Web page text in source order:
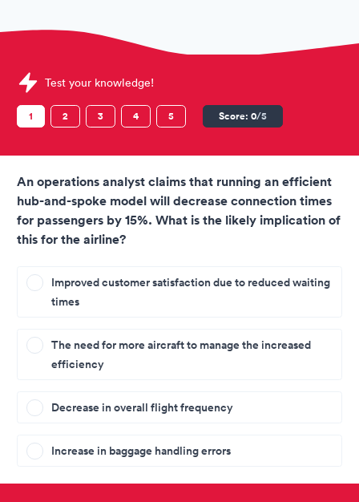
Sample International Airlines Group (IAG) Assessments
Test your knowledge!
1 2 3 4 5 Score: 0/5
An operations analyst claims that running an efficient
hub-and-spoke model will decrease connection times
for passengers by 15%. What is the likely implication of
this for the airline?
Improved customer satisfaction due to reduced waiting
times
The need for more aircraft to manage the increased
efficiency
Decrease in overall flight frequency
Increase in baggage handling errors